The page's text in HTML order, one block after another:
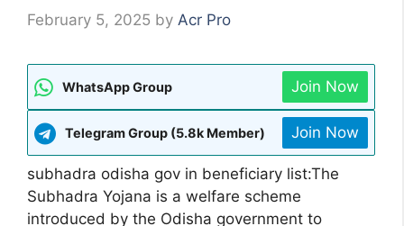
February 5, 2025 by Acr Pro
WhatsApp Group Join Now
Telegram Group (5.8k Member) Join Now
subhadra odisha gov in beneficiary list:The
Subhadra Yojana is a welfare scheme
introduced by the Odisha government to